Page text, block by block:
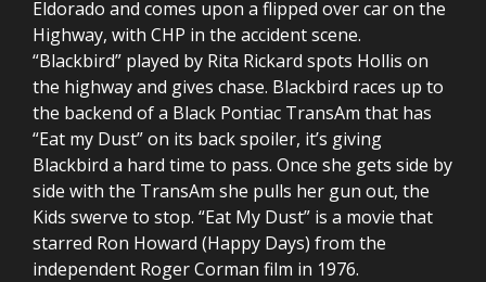
Eldorado and comes upon a flipped over car on the
Highway, with CHP in the accident scene.
“Blackbird” played by Rita Rickard spots Hollis on
the highway and gives chase. Blackbird races up to
the backend of a Black Pontiac TransAm that has
“Eat my Dust” on its back spoiler, it’s giving
Blackbird a hard time to pass. Once she gets side by
side with the TransAm she pulls her gun out, the
Kids swerve to stop. “Eat My Dust” is a movie that
starred Ron Howard (Happy Days) from the
independent Roger Corman film in 1976.